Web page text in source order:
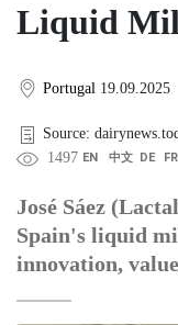
Liquid
Portugal 19.09.2025
Source:
1497 EN 中文 DE FR
José Sáez
Spain's liquid
innovation,